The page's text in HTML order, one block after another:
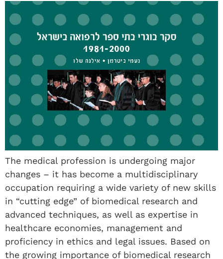
The medical profession is undergoing major
changes – it has become a multidisciplinary
occupation requiring a wide variety of new skills
in “cutting edge” of biomedical research and
advanced techniques, as well as expertise in
healthcare economies, management and
proficiency in ethics and legal issues. Based on
the growing importance of biomedical research